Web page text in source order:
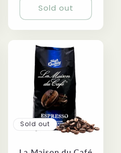
Sold out
Sold out